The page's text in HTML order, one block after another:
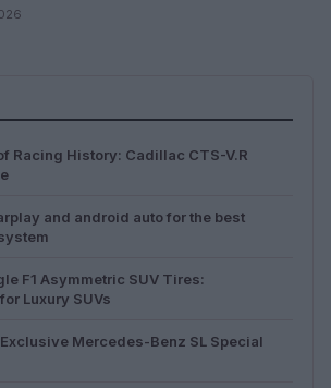
Racing History: Cadillac CTS-V.R
and android auto for the best
F1 Asymmetric SUV Tires:
Luxury SUVs
Mercedes-Benz SL Special